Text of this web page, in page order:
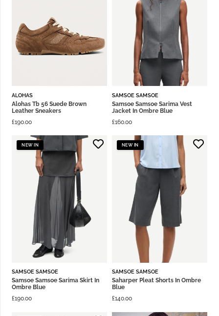
ALOHAS
Alohas Tb 56 Suede Brown
Leather Sneakers
£190.00
SAMSOE SAMSOE
Samsoe Samsoe Sarima Vest
Jacket In Ombre Blue
£160.00
NEW IN
SAMSOE SAMSOE
Samsoe Samsoe Sarima Skirt In
Ombre Blue
£190.00
NEW IN
SAMSOE SAMSOE
Saharper Pleat Shorts In Ombre
Blue
£140.00